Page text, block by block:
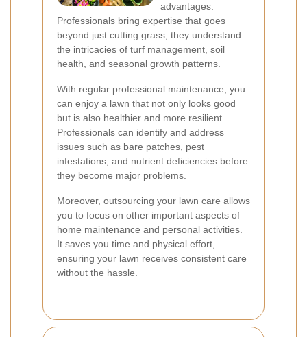
advantages.
Professionals bring expertise that goes
beyond just cutting grass; they understand
the intricacies of turf management, soil
health, and seasonal growth patterns.
With regular professional maintenance, you
can enjoy a lawn that not only looks good
but is also healthier and more resilient.
Professionals can identify and address
issues such as bare patches, pest
infestations, and nutrient deficiencies before
they become major problems.
Moreover, outsourcing your lawn care allows
you to focus on other important aspects of
home maintenance and personal activities.
It saves you time and physical effort,
ensuring your lawn receives consistent care
without the hassle.